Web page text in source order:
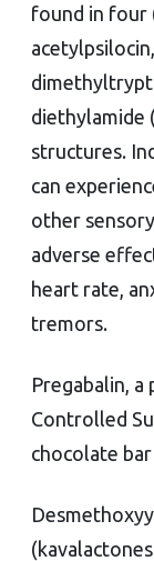
found in four
diethylamide
structures.
can
other
adverse
heart rate,
tremors.
Pregabalin, a
Controlled
chocolate